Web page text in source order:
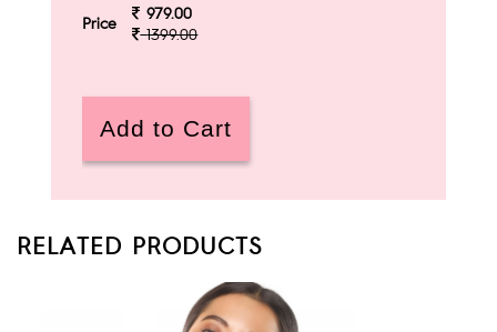
Price
979.00
1399.00
RELATED PRODUCTS